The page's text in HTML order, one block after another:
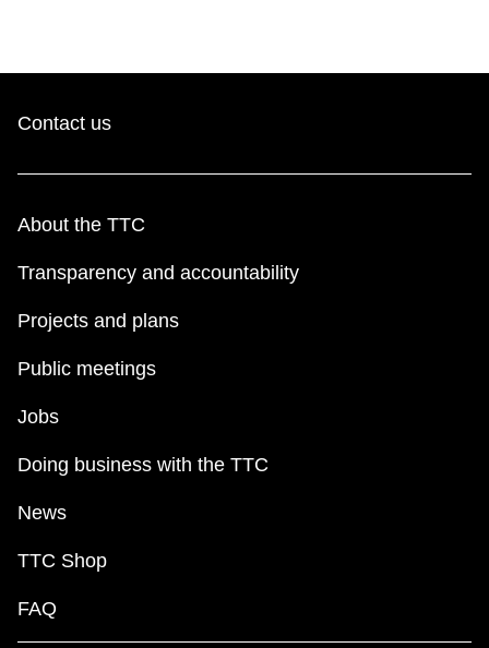
Contact us
About the TTC
Transparency and accountability
Projects and plans
Public meetings
Jobs
Doing business with the TTC
News
TTC Shop
FAQ